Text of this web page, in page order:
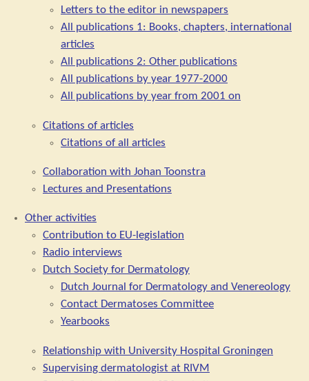
Letters to the editor in newspapers
All publications 1: Books, chapters, international
articles
All publications 2: Other publications
All publications by year 1977-2000
All publications by year from 2001 on
Citations of articles
Citations of all articles
Collaboration with Johan Toonstra
Lectures and Presentations
Other activities
Contribution to EU-legislation
Radio interviews
Dutch Society for Dermatology
Dutch Journal for Dermatology and Venereology
Contact Dermatoses Committee
Yearbooks
Relationship with University Hospital Groningen
Supervising dermatologist at RIVM